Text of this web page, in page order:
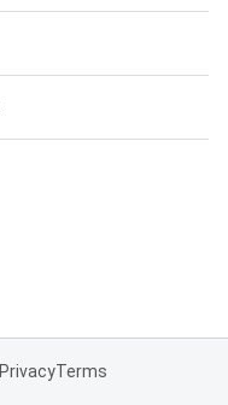
PrivacyTerms